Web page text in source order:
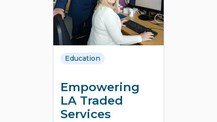
Education
Empowering
LA Traded
Services